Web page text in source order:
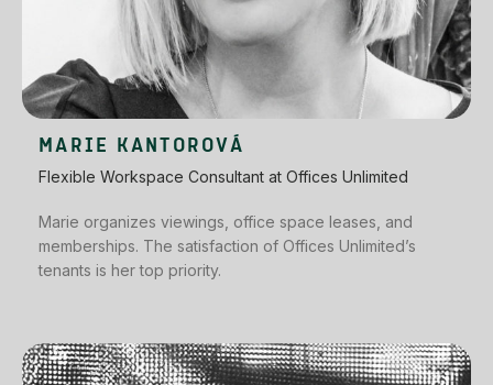
MARIE KANTOROVÁ
Flexible Workspace Consultant at Offices Unlimited
Marie organizes viewings, office space leases, and
memberships. The satisfaction of Offices Unlimited’s
tenants is her top priority.